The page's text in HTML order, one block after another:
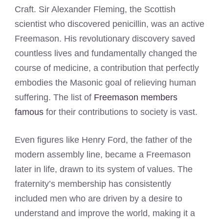
Craft. Sir Alexander Fleming, the Scottish
scientist who discovered penicillin, was an active
Freemason. His revolutionary discovery saved
countless lives and fundamentally changed the
course of medicine, a contribution that perfectly
embodies the Masonic goal of relieving human
suffering. The list of Freemason members
famous for their contributions to society is vast.
Even figures like Henry Ford, the father of the
modern assembly line, became a Freemason
later in life, drawn to its system of values. The
fraternity’s membership has consistently
included men who are driven by a desire to
understand and improve the world, making it a